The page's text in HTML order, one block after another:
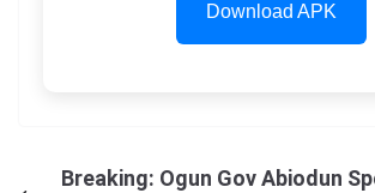
Download APK
Breaking: Ogun Gov Abiodun